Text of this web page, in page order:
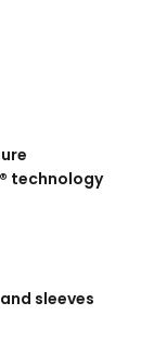
technology
sleeves